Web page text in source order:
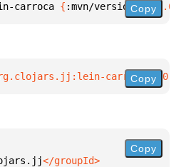
carroca { :mvn/version "1.0.0"
Copy
carroca:1.0.0"
Copy
Copy